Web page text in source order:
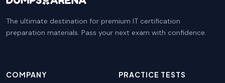
The ultimate destination for premium IT certification
preparation materials. Pass your next exam with confidence.
COMPANY PRACTICE TESTS